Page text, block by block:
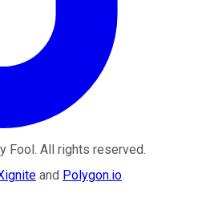
Fool. All rights reserved.
and Polygon.io.